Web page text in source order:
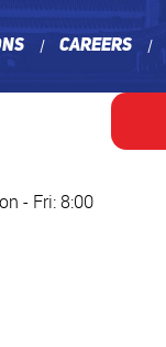
Careers
- Fri: 8:00